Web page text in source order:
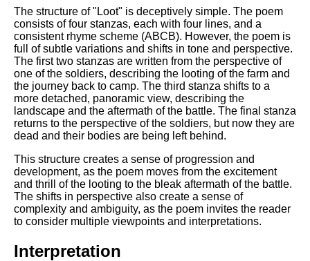
The structure of "Loot" is deceptively simple. The poem
consists of four stanzas, each with four lines, and a
consistent rhyme scheme (ABCB). However, the poem is
full of subtle variations and shifts in tone and perspective.
The first two stanzas are written from the perspective of
one of the soldiers, describing the looting of the farm and
the journey back to camp. The third stanza shifts to a
more detached, panoramic view, describing the
landscape and the aftermath of the battle. The final stanza
returns to the perspective of the soldiers, but now they are
dead and their bodies are being left behind.
This structure creates a sense of progression and
development, as the poem moves from the excitement
and thrill of the looting to the bleak aftermath of the battle.
The shifts in perspective also create a sense of
complexity and ambiguity, as the poem invites the reader
to consider multiple viewpoints and interpretations.
Interpretation